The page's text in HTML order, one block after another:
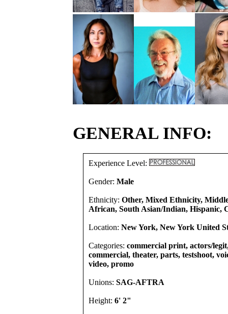
GENERAL INFO:
Experience Level:
Gender: Male
Ethnicity: Other, Mixed Ethnicity,
African, South Asian/Indian, Hispanic,
Location: New York, New York United
Categories: commercial print, actors/
commercial, theater, parts, testshoot,
video, promo
Unions: SAG-AFTRA
Height: 6' 2"